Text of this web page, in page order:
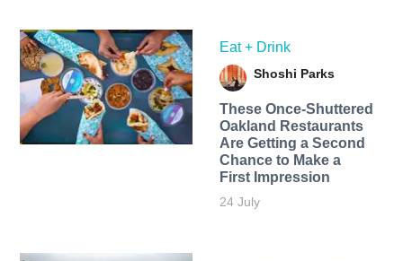
Eat + Drink
Shoshi Parks
These Once-Shuttered
Oakland Restaurants
Are Getting a Second
Chance to Make a
First Impression
24 July